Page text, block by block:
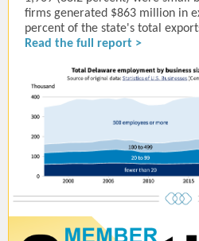
firms generated $863 million in
percent of the state's total
Read the full report >